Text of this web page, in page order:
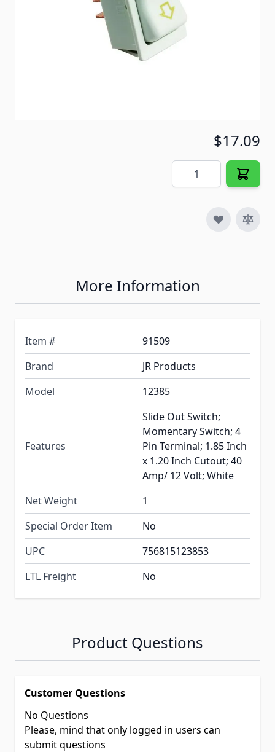
91509
No
No
$17.09
Quantity
More Information
Item #
91509
Brand
JR Products
Model
12385
Features
Slide Out Switch;
Momentary Switch; 4
Pin Terminal; 1.85 Inch
x 1.20 Inch Cutout; 40
Amp/ 12 Volt; White
Net Weight
1
Special Order Item
No
UPC
756815123853
LTL Freight
No
Product Questions
Customer Questions
No Questions
Please, mind that only logged in users can
submit questions